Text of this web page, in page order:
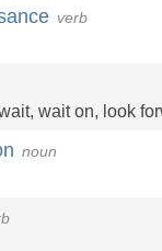
verb
, wait on, look
noun